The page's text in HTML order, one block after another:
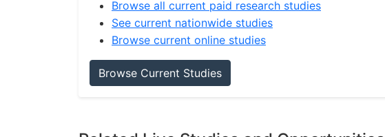
Browse all current paid research studies
See current nationwide studies
Browse current online studies
Browse Current Studies